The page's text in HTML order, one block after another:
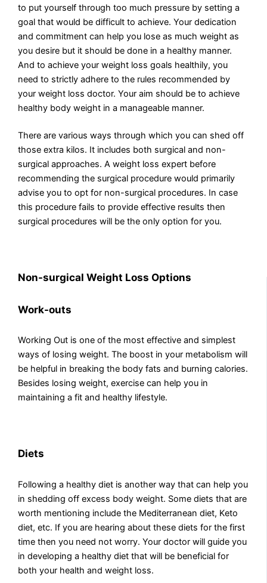
to put yourself through too much pressure by setting a
goal that would be difficult to achieve. Your dedication
and commitment can help you lose as much weight as
you desire but it should be done in a healthy manner.
And to achieve your weight loss goals healthily, you
need to strictly adhere to the rules recommended by
your weight loss doctor. Your aim should be to achieve
healthy body weight in a manageable manner.
There are various ways through which you can shed off
those extra kilos. It includes both surgical and non-
surgical approaches. A weight loss expert before
recommending the surgical procedure would primarily
advise you to opt for non-surgical procedures. In case
this procedure fails to provide effective results then
surgical procedures will be the only option for you.
Non-surgical Weight Loss Options
Work-outs
Working Out is one of the most effective and simplest
ways of losing weight. The boost in your metabolism will
be helpful in breaking the body fats and burning calories.
Besides losing weight, exercise can help you in
maintaining a fit and healthy lifestyle.
Diets
Following a healthy diet is another way that can help you
in shedding off excess body weight. Some diets that are
worth mentioning include the Mediterranean diet, Keto
diet, etc. If you are hearing about these diets for the first
time then you need not worry. Your doctor will guide you
in developing a healthy diet that will be beneficial for
both your health and weight loss.